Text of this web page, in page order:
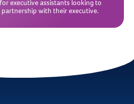
executive assistants looking to
with their executive.